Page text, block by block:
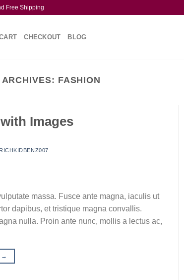
Free Shipping
CHECKOUT BLOG
FASHION
Images
RICHKIDBENZ007
massa. Fusce ante magna, iaculis ut
dapibus, et tristique magna convallis.
nulla. Proin ante nunc, mollis a lectus ac,
→